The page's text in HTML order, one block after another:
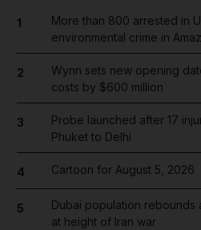
1
More than 800 arrested in
environmental crime in
2
Wynn sets new opening
costs by $600 million
3
Probe launched after 17
Phuket to Delhi
4 Cartoon for August 5, 2026
5
Dubai population
at height of Iran war